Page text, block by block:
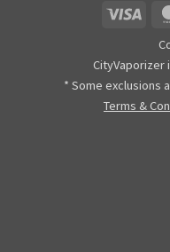
* Some exclusions
Terms &